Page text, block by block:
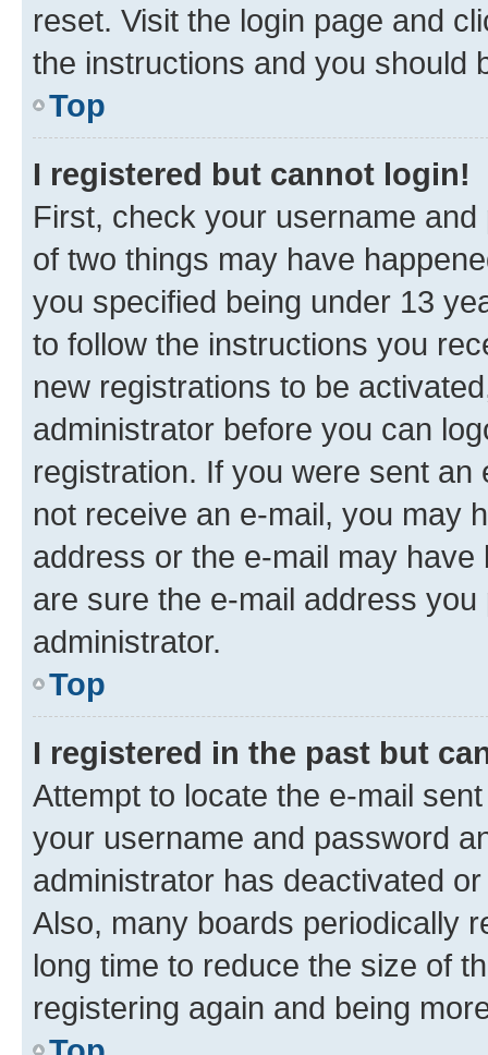
reset. Visit the login page and
the instructions and you should
Top
I registered but cannot login!
First, check your username
of two things may have
you specified being under 13
to follow the instructions you
new registrations to be
administrator before you can
registration. If you were sent
not receive an e-mail, you may
address or the e-mail may
are sure the e-mail address
administrator.
Top
I registered in the past but
Attempt to locate the e-mail
your username and password
administrator has deactivated
Also, many boards periodically
long time to reduce the size of
registering again and being